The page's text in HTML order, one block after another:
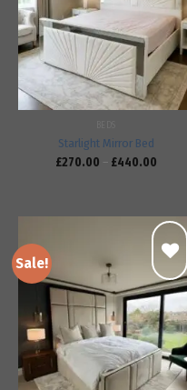
Add to
wishlist
Starlight Mirror Bed
£270.00 – £440.00
Sale!
Add to
wishlist